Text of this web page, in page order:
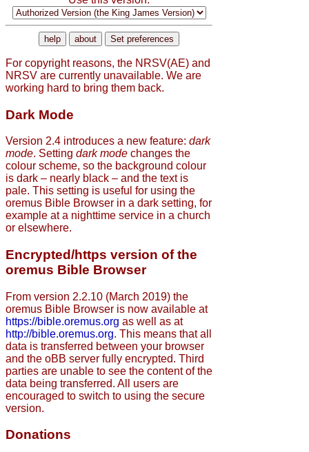
For copyright reasons, the NRSV(AE) and
NRSV are currently unavailable. We are
working hard to bring them back.
Dark Mode
Version 2.4 introduces a new feature: dark
mode. Setting dark mode changes the
colour scheme, so the background colour
is dark – nearly black – and the text is
pale. This setting is useful for using the
oremus Bible Browser in a dark setting, for
example at a nighttime service in a church
or elsewhere.
Encrypted/https version of the
oremus Bible Browser
From version 2.2.10 (March 2019) the
oremus Bible Browser is now available at
https://bible.oremus.org as well as at
http://bible.oremus.org. This means that all
data is transferred between your browser
and the oBB server fully encrypted. Third
parties are unable to see the content of the
data being transferred. All users are
encouraged to switch to using the secure
version.
Donations